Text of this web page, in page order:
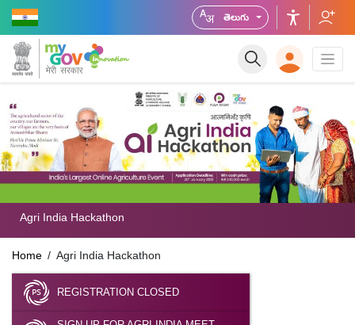
తెలుగు
Agri India Hackathon
Home Agri India Hackathon
REGISTRATION CLOSED